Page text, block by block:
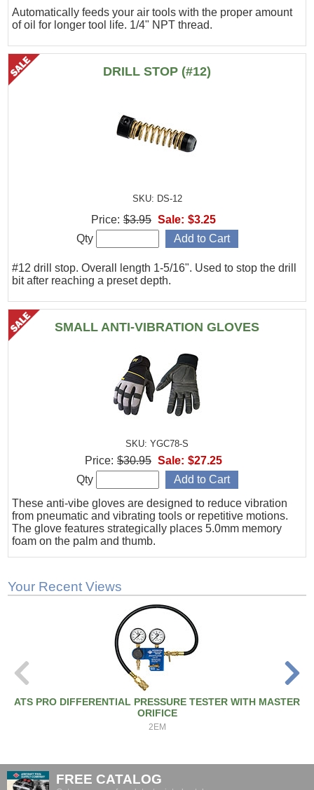
Automatically feeds your air tools with the proper amount
of oil for longer tool life. 1/4" NPT thread.
DRILL STOP (#12)
SKU: DS-12
#12 drill stop. Overall length 1-5/16". Used to stop the drill
bit after reaching a preset depth.
Price: $3.95 Sale: $3.25
Qty
SMALL ANTI-VIBRATION GLOVES
SKU: YGC78-S
These anti-vibe gloves are designed to reduce vibration
from pneumatic and vibrating tools or repetitive motions.
The glove features strategically places 5.0mm memory
foam on the palm and thumb.
Price: $30.95 Sale: $27.25
Qty
Your Recent Views
ATS PRO DIFFERENTIAL PRESSURE TESTER WITH MASTER
ORIFICE
2EM
FREE CATALOG